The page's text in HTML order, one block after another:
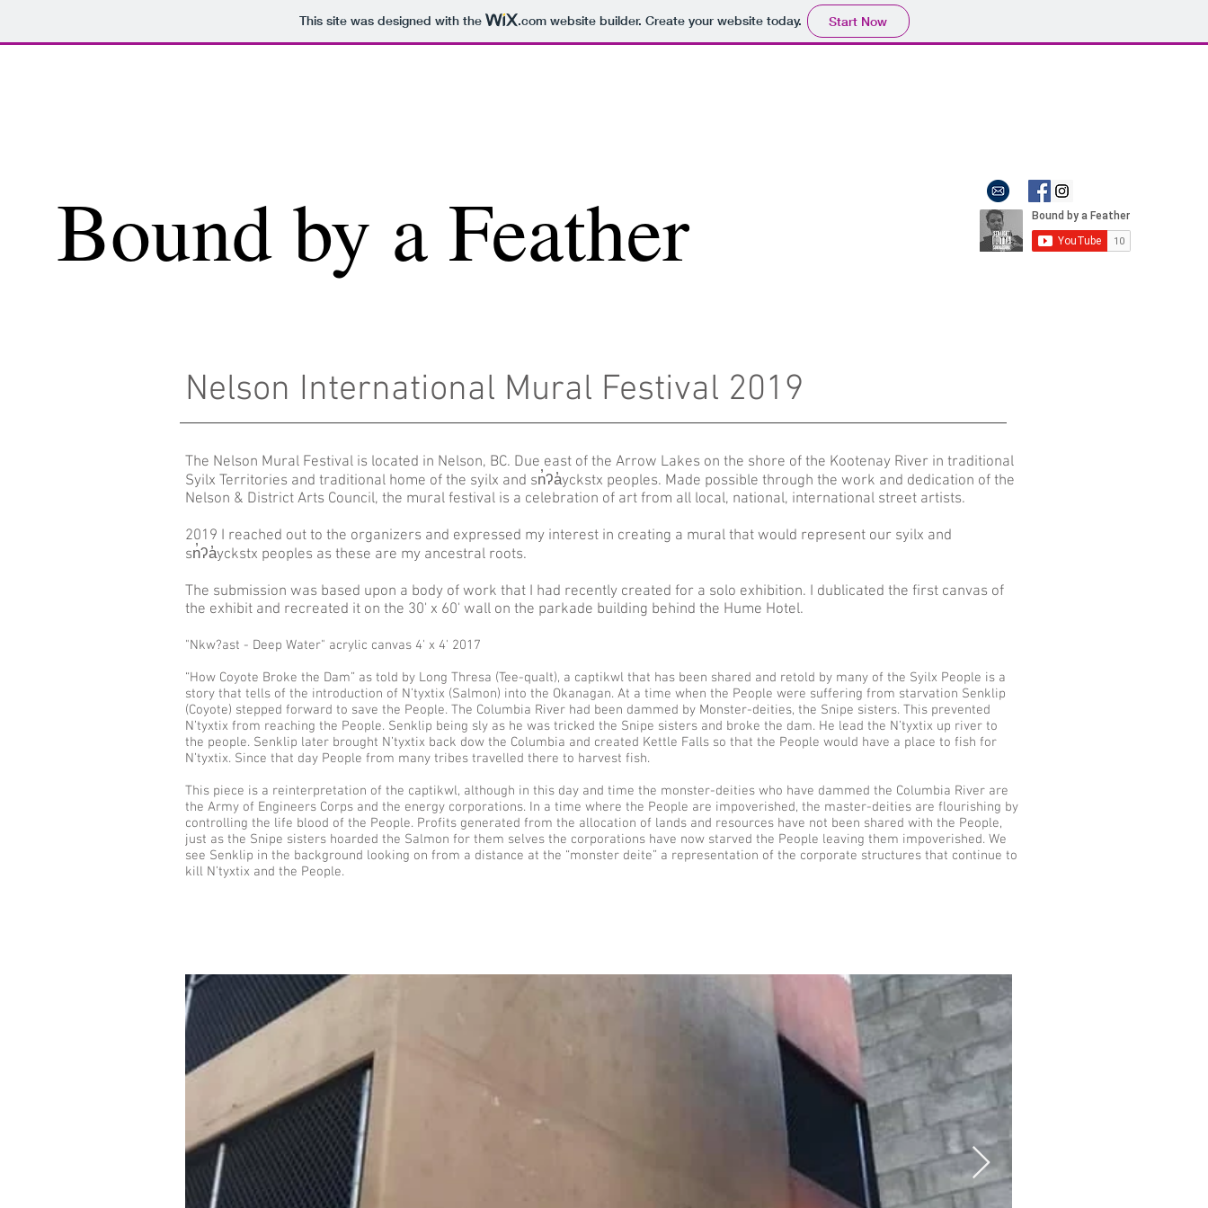
This site was designed with the .comwebsite builder. Create your website today. Start Now
Bound by a Feather
Nelson International Mural Festival 2019
The Nelson Mural Festival is located in Nelson, BC. Due east of the Arrow Lakes on the shore of the Kootenay River in traditional
Syilx Territories and traditional home of the syilx and sn̓ʔa̓yckstx peoples. Made possible through the work and dedication of the
Nelson & District Arts Council, the mural festival is a celebration of art from all local, national, international street artists.
2019 I reached out to the organizers and expressed my interest in creating a mural that would represent our syilx and
sn̓ʔa̓yckstx peoples as these are my ancestral roots.
The submission was based upon a body of work that I had recently created for a solo exhibition. I dublicated the first canvas of
the exhibit and recreated it on the 30' x 60' wall on the parkade building behind the Hume Hotel.
"Nkw?ast - Deep Water" acrylic canvas 4' x 4' 2017
“How Coyote Broke the Dam” as told by Long Thresa (Tee-qualt), a captikwl that has been shared and retold by many of the Syilx People is a
story that tells of the introduction of N’tyxtix (Salmon) into the Okanagan. At a time when the People were suffering from starvation Senklip
(Coyote) stepped forward to save the People. The Columbia River had been dammed by Monster-deities, the Snipe sisters. This prevented
N’tyxtix from reaching the People. Senklip being sly as he was tricked the Snipe sisters and broke the dam. He lead the N’tyxtix up river to
the people. Senklip later brought N’tyxtix back dow the Columbia and created Kettle Falls so that the People would have a place to fish for
N’tyxtix. Since that day People from many tribes travelled there to harvest fish.
This piece is a reinterpretation of the captikwl, although in this day and time the monster-deities who have dammed the Columbia River are
the Army of Engineers Corps and the energy corporations. In a time where the People are impoverished, the master-deities are flourishing by
controlling the life blood of the People. Profits generated from the allocation of lands and resources have not been shared with the People,
just as the Snipe sisters hoarded the Salmon for them selves the corporations have now starved the People leaving them impoverished. We
see Senklip in the background looking on from a distance at the “monster deite” a representation of the corporate structures that continue to
kill N’tyxtix and the People.